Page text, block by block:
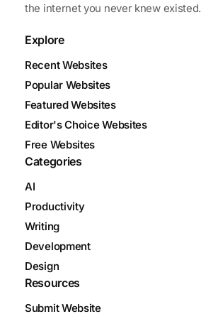
the internet you never knew existed.
Explore
Recent Websites
Popular Websites
Featured Websites
Editor's Choice Websites
Free Websites
Categories
AI
Productivity
Writing
Development
Design
Resources
Submit Website